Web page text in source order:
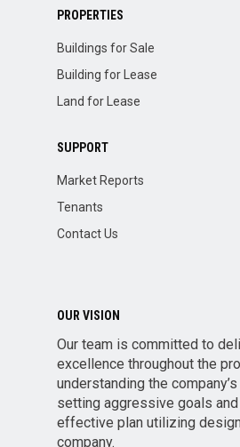
PROPERTIES
Buildings for Sale
Building for Lease
Land for Lease
SUPPORT
Market Reports
Tenants
Contact Us
OUR VISION
Our team is committed to
excellence throughout the
understanding the
setting aggressive goals
effective plan utilizing
company.